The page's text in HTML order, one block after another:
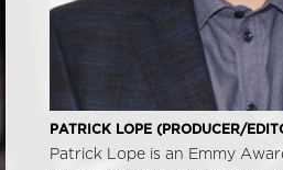
PATRICK LOPE (PRODUCER/
Patrick Lope is an Emmy